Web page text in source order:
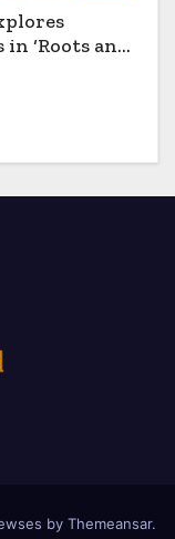
‘Roots and
by Themeansar.